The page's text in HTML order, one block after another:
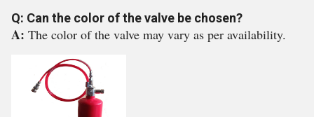
Q: Can the color of the valve be chosen?
A: The color of the valve may vary as per availability.